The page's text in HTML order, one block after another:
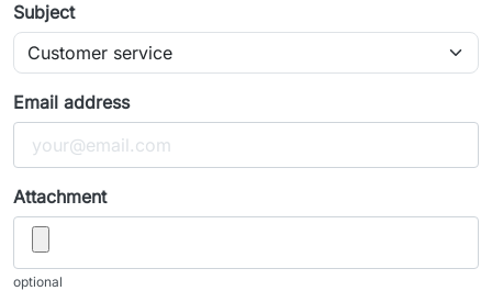
Subject
Email address
Attachment
optional